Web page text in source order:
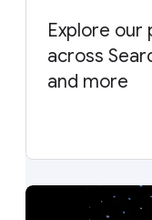
Explore
across
and more